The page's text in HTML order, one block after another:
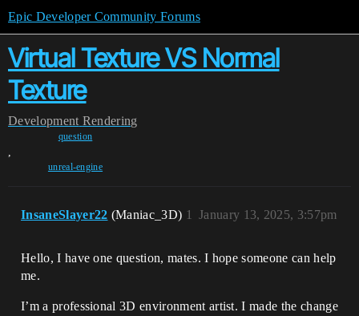
Epic Developer Community Forums
Virtual Texture VS Normal
Texture
Development Rendering
question
,
unreal-engine
InsaneSlayer22 (Maniac_3D) January 13, 2025, 3:57pm
1
Hello, I have one question, mates. I hope someone can help
me.
I’m a professional 3D environment artist. I made the change